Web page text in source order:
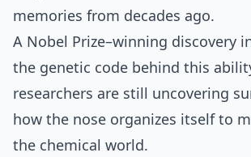
memories from decades ago.
A Nobel Prize–winning discovery
the genetic code behind this
researchers are still uncovering
how the nose organizes itself to
the chemical world.